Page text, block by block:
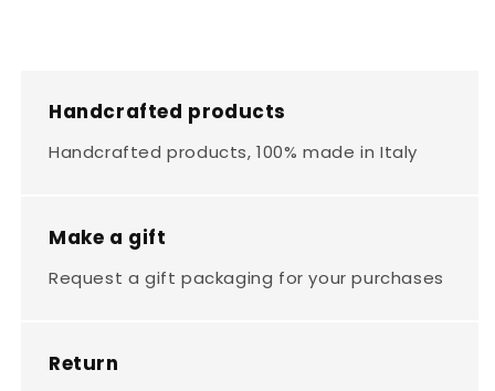
Handcrafted products
Handcrafted products, 100% made in Italy
Make a gift
Request a gift packaging for your purchases
Return